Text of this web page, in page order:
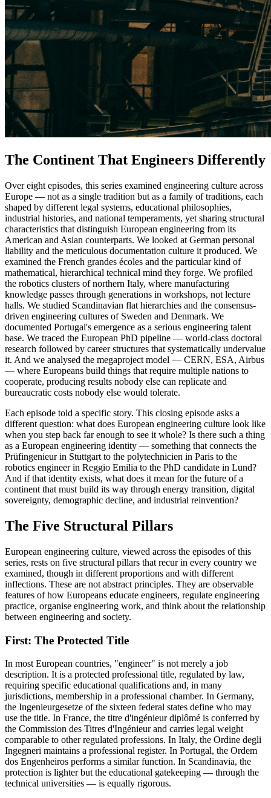
The Continent That Engineers Differently
Over eight episodes, this series examined engineering culture across
Europe — not as a single tradition but as a family of traditions, each
shaped by different legal systems, educational philosophies,
industrial histories, and national temperaments, yet sharing structural
characteristics that distinguish European engineering from its
American and Asian counterparts. We looked at German personal
liability and the meticulous documentation culture it produced. We
examined the French grandes écoles and the particular kind of
mathematical, hierarchical technical mind they forge. We profiled
the robotics clusters of northern Italy, where manufacturing
knowledge passes through generations in workshops, not lecture
halls. We studied Scandinavian flat hierarchies and the consensus-
driven engineering cultures of Sweden and Denmark. We
documented Portugal's emergence as a serious engineering talent
base. We traced the European PhD pipeline — world-class doctoral
research followed by career structures that systematically undervalue
it. And we analysed the megaproject model — CERN, ESA, Airbus
— where Europeans build things that require multiple nations to
cooperate, producing results nobody else can replicate and
bureaucratic costs nobody else would tolerate.
Each episode told a specific story. This closing episode asks a
different question: what does European engineering culture look like
when you step back far enough to see it whole? Is there such a thing
as a European engineering identity — something that connects the
Prüfingenieur in Stuttgart to the polytechnicien in Paris to the
robotics engineer in Reggio Emilia to the PhD candidate in Lund?
And if that identity exists, what does it mean for the future of a
continent that must build its way through energy transition, digital
sovereignty, demographic decline, and industrial reinvention?
The Five Structural Pillars
European engineering culture, viewed across the episodes of this
series, rests on five structural pillars that recur in every country we
examined, though in different proportions and with different
inflections. These are not abstract principles. They are observable
features of how Europeans educate engineers, regulate engineering
practice, organise engineering work, and think about the relationship
between engineering and society.
First: The Protected Title
In most European countries, "engineer" is not merely a job
description. It is a protected professional title, regulated by law,
requiring specific educational qualifications and, in many
jurisdictions, membership in a professional chamber. In Germany,
the Ingenieurgesetze of the sixteen federal states define who may
use the title. In France, the titre d'ingénieur diplômé is conferred by
the Commission des Titres d'Ingénieur and carries legal weight
comparable to other regulated professions. In Italy, the Ordine degli
Ingegneri maintains a professional register. In Portugal, the Ordem
dos Engenheiros performs a similar function. In Scandinavia, the
protection is lighter but the educational gatekeeping — through the
technical universities — is equally rigorous.